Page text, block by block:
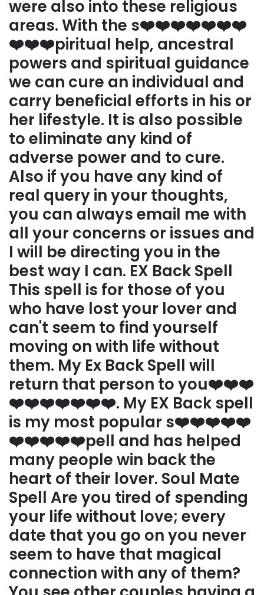
were also into these religious
areas. With the s❤️❤️❤️❤️❤️❤️❤️
❤️❤️❤️piritual help, ancestral
powers and spiritual guidance
we can cure an individual and
carry beneficial efforts in his or
her lifestyle. It is also possible
to eliminate any kind of
adverse power and to cure.
Also if you have any kind of
real query in your thoughts,
you can always email me with
all your concerns or issues and
I will be directing you in the
best way I can. EX Back Spell
This spell is for those of you
who have lost your lover and
can't seem to find yourself
moving on with life without
them. My Ex Back Spell will
return that person to you❤️❤️❤️
❤️❤️❤️❤️❤️❤️❤️. My EX Back spell
is my most popular s❤️❤️❤️❤️❤️
❤️❤️❤️❤️❤️pell and has helped
many people win back the
heart of their lover. Soul Mate
Spell Are you tired of spending
your life without love; every
date that you go on you never
seem to have that magical
connection with any of them?